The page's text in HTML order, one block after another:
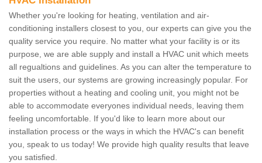
Whether you're looking for heating, ventilation and air-
conditioning installers closest to you, our experts can give you the
quality service you require. No matter what your facility is or its
purpose, we are able supply and install a HVAC unit which meets
all regualtions and guidelines. As you can alter the temperature to
suit the users, our systems are growing increasingly popular. For
properties without a heating and cooling unit, you might not be
able to accommodate everyones individual needs, leaving them
feeling uncomfortable. If you'd like to learn more about our
installation process or the ways in which the HVAC's can benefit
you, speak to us today! We provide high quality results that leave
you satisfied.